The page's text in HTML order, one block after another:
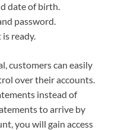
date of birth.
password.
ready.
customers can easily
over their accounts.
instead of
to arrive by
you will gain access